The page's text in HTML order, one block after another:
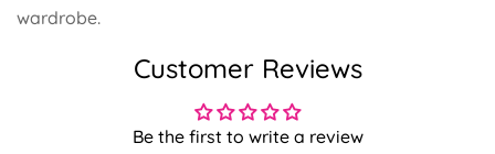
wardrobe.
Customer Reviews
Be the first to write a review
Confirm your age